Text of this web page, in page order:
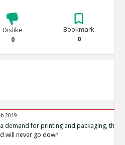
Dislike
0
Bookmark
0
2019
demand for printing and packaging, the
will never go down